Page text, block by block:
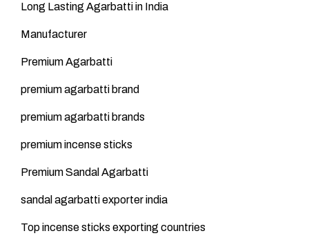
Long Lasting Agarbatti in India
Manufacturer
Premium Agarbatti
premium agarbatti brand
premium agarbatti brands
premium incense sticks
Premium Sandal Agarbatti
sandal agarbatti exporter india
Top incense sticks exporting countries